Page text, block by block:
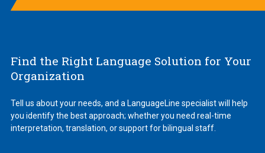
Find the Right Language Solution for Your
Organization
Tell us about your needs, and a LanguageLine specialist will help
you identify the best approach; whether you need real-time
interpretation, translation, or support for bilingual staff.